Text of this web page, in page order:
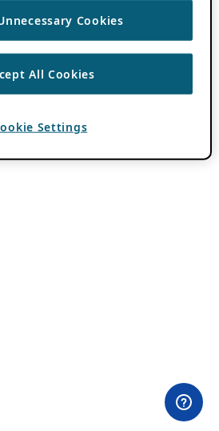
Cookies
All Cookies
Settings